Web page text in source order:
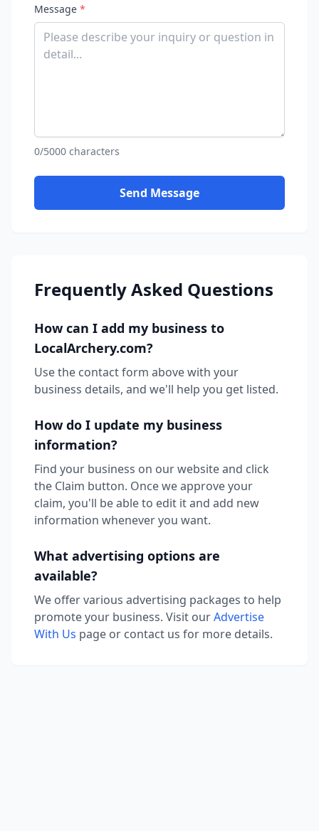
Message *
0/5000 characters
Send Message
Frequently Asked Questions
How can I add my business to
LocalArchery.com?
Use the contact form above with your
business details, and we'll help you get listed.
How do I update my business
information?
Find your business on our website and click
the Claim button. Once we approve your
claim, you'll be able to edit it and add new
information whenever you want.
What advertising options are
available?
We offer various advertising packages to help
promote your business. Visit ourAdvertise
With Us page or contact us for more details.